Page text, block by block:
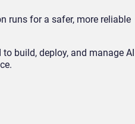
runs for a safer, more reliable
build, deploy, and manage AI